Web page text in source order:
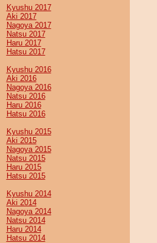
Kyushu 2017
Aki 2017
Nagoya 2017
Natsu 2017
Haru 2017
Hatsu 2017
Kyushu 2016
Aki 2016
Nagoya 2016
Natsu 2016
Haru 2016
Hatsu 2016
Kyushu 2015
Aki 2015
Nagoya 2015
Natsu 2015
Haru 2015
Hatsu 2015
Kyushu 2014
Aki 2014
Nagoya 2014
Natsu 2014
Haru 2014
Hatsu 2014